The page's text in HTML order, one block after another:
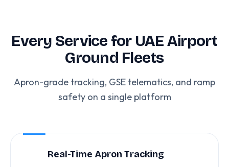
Every Service for UAE Airport
Ground Fleets
Apron-grade tracking, GSE telematics, and ramp
safety on a single platform
Real-Time Apron Tracking